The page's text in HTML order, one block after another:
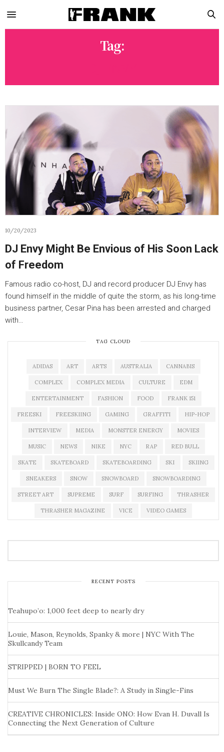
Tag:
10/20/2023
DJ Envy Might Be Envious of His Soon Lack
of Freedom
Famous radio co-host, DJ and record producer DJ Envy has
found himself in the middle of quite the storm, as his long-time
business partner, Cesar Pina has been arrested and charged
with…
TAG CLOUD
ADIDAS ART ARTS AUSTRALIA CANNABIS
COMPLEX COMPLEX MEDIA CULTURE EDM
ENTERTAINMENT FASHION FOOD FRANK 151
FREESKI FREESKIING GAMING GRAFFITI HIP-HOP
INTERVIEW MEDIA MONSTER ENERGY MOVIES
MUSIC NEWS NIKE NYC RAP RED BULL
SKATE SKATEBOARD SKATEBOARDING SKI SKIING
SNEAKERS SNOW SNOWBOARD SNOWBOARDING
STREET ART SUPREME SURF SURFING THRASHER
THRASHER MAGAZINE VICE VIDEO GAMES
RECENT POSTS
Teahupo’o: 1,000 feet deep to nearly dry
Louie, Mason, Reynolds, Spanky & more | NYC With The
Skullcandy Team
STRIPPED | BORN TO FEEL
Must We Burn The Single Blade?: A Study in Single-Fins
CREATIVE CHRONICLES: Inside ONO: How Evan H. Duvall Is
Connecting the Next Generation of Culture